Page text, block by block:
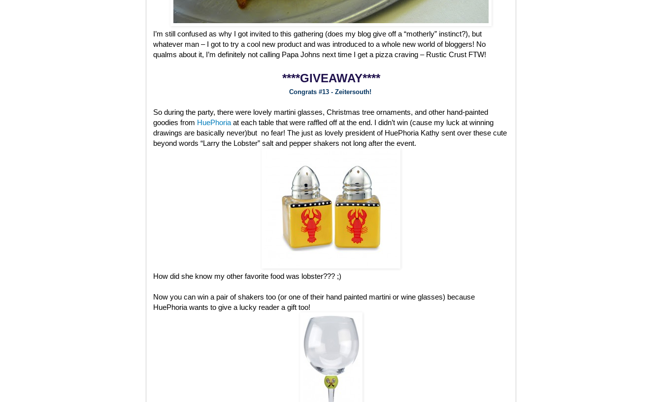
I’m still confused as why I got invited to this gathering (does my blog give off a “motherly” instinct?), but
whatever man – I got to try a cool new product and was introduced to a whole new world of bloggers! No
qualms about it, I’m definitely not calling Papa Johns next time I get a pizza craving – Rustic Crust FTW!
****GIVEAWAY****
Congrats #13 - Zeitersouth!
So during the party, there were lovely martini glasses, Christmas tree ornaments, and other hand-painted
goodies from HuePhoria at each table that were raffled off at the end. I didn’t win (cause my luck at winning
drawings are basically never)but no fear! The just as lovely president of HuePhoria Kathy sent over these cute
beyond words “Larry the Lobster” salt and pepper shakers not long after the event.
How did she know my other favorite food was lobster??? ;)
Now you can win a pair of shakers too (or one of their hand painted martini or wine glasses) because
HuePhoria wants to give a lucky reader a gift too!